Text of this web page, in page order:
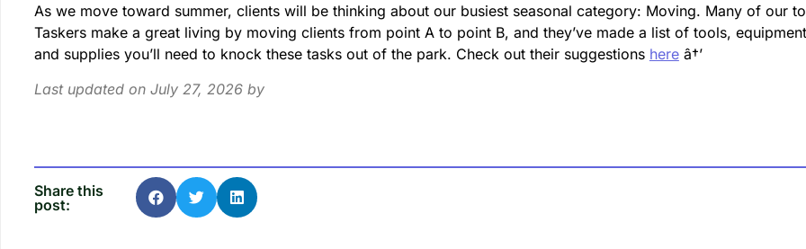
As we move toward summer, clients will be thinking about our busiest seasonal category: Moving. Many of our
Taskers make a great living by moving clients from point A to point B, and they’ve made a list of tools,
and supplies you’ll need to knock these tasks out of the park. Check out their suggestions hereâ†’
Last updated on July 27, 2026 by
Share this
post: